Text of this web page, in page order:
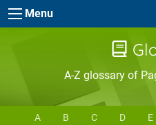
Skip to main content
Menu
A-Z glossary of
A B C D E